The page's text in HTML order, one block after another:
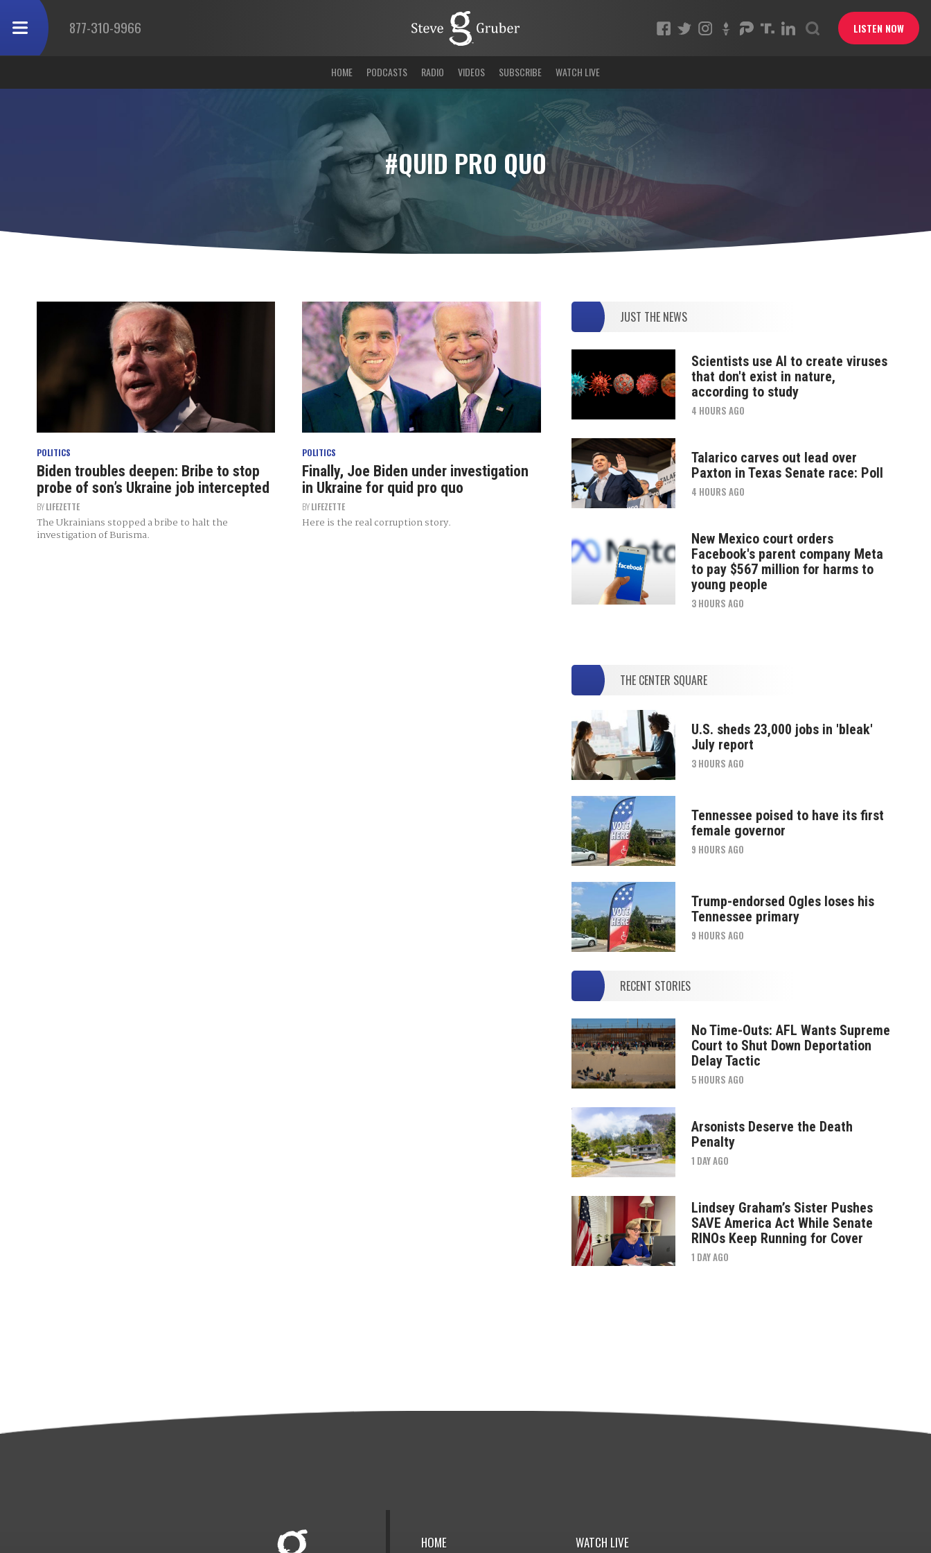
877-310-9966 LISTEN NOW
HOME PODCASTS RADIO VIDEOS SUBSCRIBE WATCH LIVE
#QUID PRO QUO
POLITICS
Biden troubles deepen: Bribe to stop
probe of son’s Ukraine job intercepted
BYLIFEZETTE
The Ukrainians stopped a bribe to halt the
investigation of Burisma.
POLITICS
Finally, Joe Biden under investigation
in Ukraine for quid pro quo
BYLIFEZETTE
Here is the real corruption story.
JUST THE NEWS
Scientists use AI to create viruses
that don't exist in nature,
according to study
4 HOURS AGO
Talarico carves out lead over
Paxton in Texas Senate race: Poll
4 HOURS AGO
New Mexico court orders
Facebook's parent company Meta
to pay $567 million for harms to
young people
3 HOURS AGO
THE CENTER SQUARE
U.S. sheds 23,000 jobs in 'bleak'
July report
3 HOURS AGO
Tennessee poised to have its first
female governor
9 HOURS AGO
Trump-endorsed Ogles loses his
Tennessee primary
9 HOURS AGO
RECENT STORIES
No Time-Outs: AFL Wants Supreme
Court to Shut Down Deportation
Delay Tactic
5 HOURS AGO
Arsonists Deserve the Death
Penalty
1 DAY AGO
Lindsey Graham’s Sister Pushes
SAVE America Act While Senate
RINOs Keep Running for Cover
1 DAY AGO
HOME WATCH LIVE